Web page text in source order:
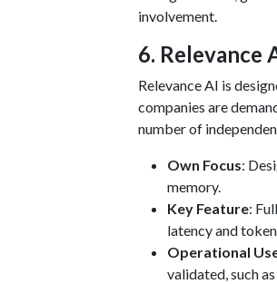
involvement.
​6. Relevance
Relevance AI is
companies are
number of
Own Focus:
memory.
Key Feature:
latency and
Operational
validated, such